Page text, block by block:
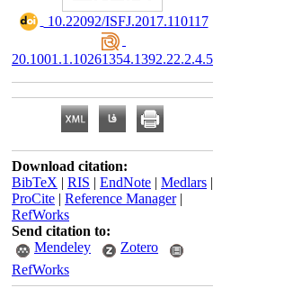
‎ 10.22092/ISFJ.2017.110117
20.1001.1.10261354.1392.22.2.4.5
Download citation:
BibTeX | RIS | EndNote | Medlars |
ProCite | Reference Manager|
RefWorks
Send citation to:
Mendeley
Zotero
RefWorks